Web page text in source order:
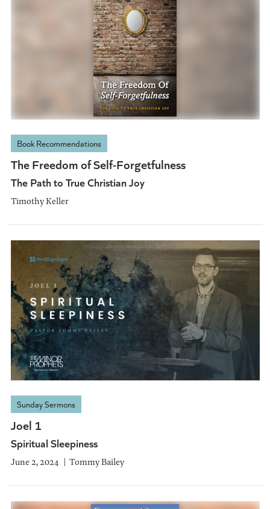
Book Recommendations
The Freedom of Self-Forgetfulness
The Path to True Christian Joy
Timothy Keller
Sunday Sermons
Joel 1
Spiritual Sleepiness
June 2, 2024 Tommy Bailey